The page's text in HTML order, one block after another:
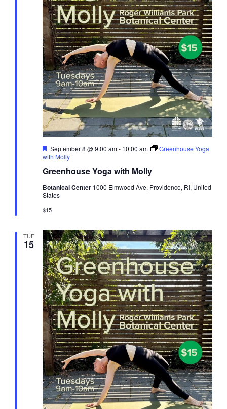
Greenhouse Yoga with Molly
Featured
September 8 @ 9:00 am- 10:00 am
Greenhouse Yoga
with Molly
Botanical Center 1000 Elmwood Ave, Providence, RI, United
States
$15
TUE
15